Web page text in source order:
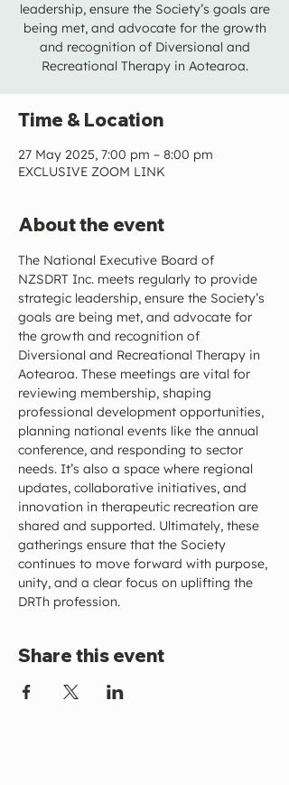
leadership, ensure the Society’s goals are
being met, and advocate for the growth
and recognition of Diversional and
Recreational Therapy in Aotearoa.
Time & Location
27 May 2025, 7:00 pm – 8:00 pm
EXCLUSIVE ZOOM LINK
About the event
The National Executive Board of
NZSDRT Inc. meets regularly to provide
strategic leadership, ensure the Society’s
goals are being met, and advocate for
the growth and recognition of
Diversional and Recreational Therapy in
Aotearoa. These meetings are vital for
reviewing membership, shaping
professional development opportunities,
planning national events like the annual
conference, and responding to sector
needs. It’s also a space where regional
updates, collaborative initiatives, and
innovation in therapeutic recreation are
shared and supported. Ultimately, these
gatherings ensure that the Society
continues to move forward with purpose,
unity, and a clear focus on uplifting the
DRTh profession.
Share this event